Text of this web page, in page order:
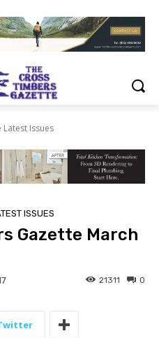
Issues
ISSUES
Gazette March
0
21311